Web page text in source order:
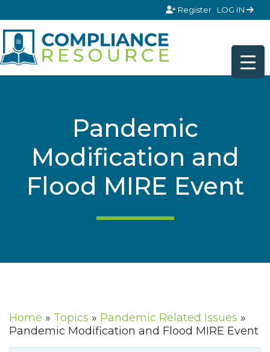
Register LOG IN
Pandemic
Modification and
Flood MIRE Event
Home » Topics » Pandemic Related Issues »
Pandemic Modification and Flood MIRE Event